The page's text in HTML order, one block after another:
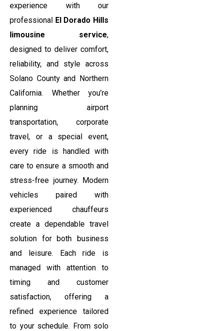
experience with our
professional El Dorado Hills
limousine service,
designed to deliver comfort,
reliability, and style across
Solano County and Northern
California. Whether you’re
planning airport
transportation, corporate
travel, or a special event,
every ride is handled with
care to ensure a smooth and
stress-free journey. Modern
vehicles paired with
experienced chauffeurs
create a dependable travel
solution for both business
and leisure. Each ride is
managed with attention to
timing and customer
satisfaction, offering a
refined experience tailored
to your schedule. From solo